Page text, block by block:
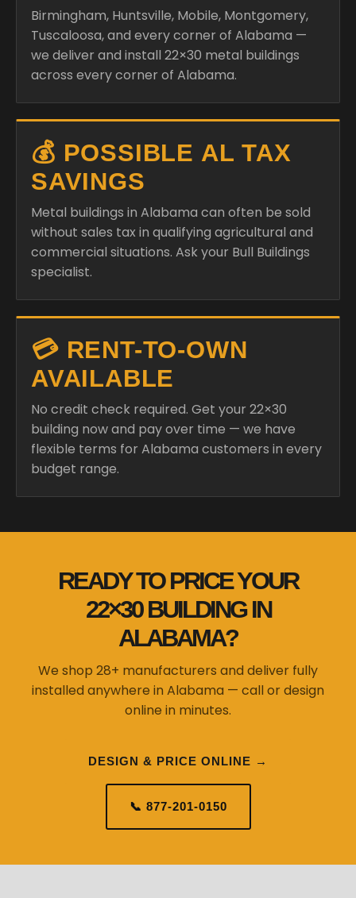
Birmingham, Huntsville, Mobile, Montgomery,
Tuscaloosa, and every corner of Alabama —
we deliver and install 22×30 metal buildings
across every corner of Alabama.
💰 POSSIBLE AL TAX
SAVINGS
Metal buildings in Alabama can often be sold
without sales tax in qualifying agricultural and
commercial situations. Ask your Bull Buildings
specialist.
💳 RENT-TO-OWN
AVAILABLE
No credit check required. Get your 22×30
building now and pay over time — we have
flexible terms for Alabama customers in every
budget range.
READY TO PRICE YOUR
22×30 BUILDING IN
ALABAMA?
We shop 28+ manufacturers and deliver fully
installed anywhere in Alabama — call or design
online in minutes.
DESIGN & PRICE ONLINE →
📞 877-201-0150